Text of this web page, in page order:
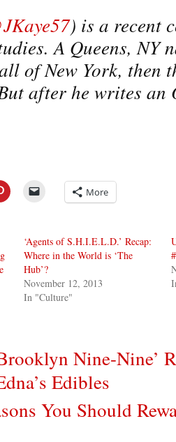
) is a recent
A Queens, NY
of New York, then
after he writes an
More
‘Agents of S.H.I.E.L.D.’ Recap:
Where in the World is ‘The
Hub’?
November 12, 2013
In "Culture"
Nine-Nine’
Edibles
You Should